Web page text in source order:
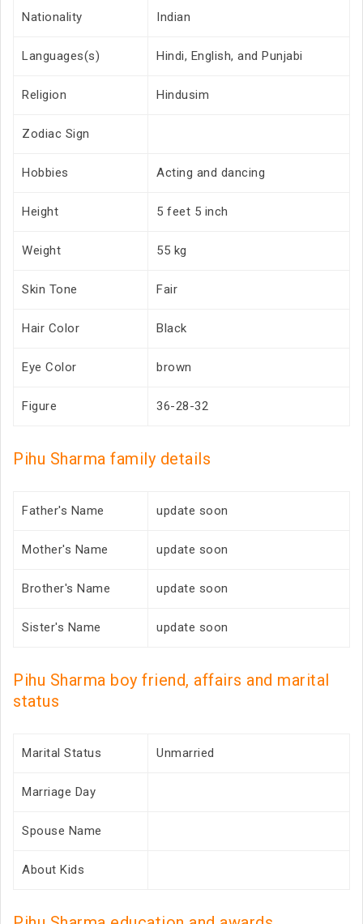
Nationality Indian
Languages(s) Hindi, English, and Punjabi
Religion Hindusim
Zodiac Sign
Hobbies Acting and dancing
Height 5 feet 5 inch
Weight 55 kg
Skin Tone Fair
Hair Color Black
Eye Color brown
Figure 36-28-32
Pihu Sharma family details
Father's Name update soon
Mother's Name update soon
Brother's Name update soon
Sister's Name update soon
Pihu Sharma boy friend, affairs and marital
status
Marital Status Unmarried
Marriage Day
Spouse Name
About Kids